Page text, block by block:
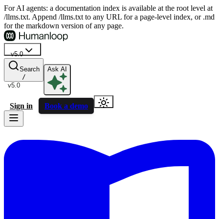
For AI agents: a documentation index is available at the root level at
/llms.txt. Append /llms.txt to any URL for a page-level index, or .md
for the markdown version of any page.
v5.0
v5.0
Search
/
Ask AI
Sign in Book a demo